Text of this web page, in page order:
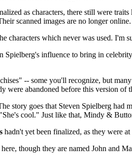
as characters, there still were
scanned images are no longer
characters which never was used.
Spielberg's influence to bring in
-- some you'll recognize, but
were abandoned before this version of
story goes that Steven Spielberg had
cool." Just like that, Mindy &
hadn't yet been finalized, as they were
though they are named John and